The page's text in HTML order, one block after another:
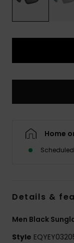
Home
Details &
Men Black
Style